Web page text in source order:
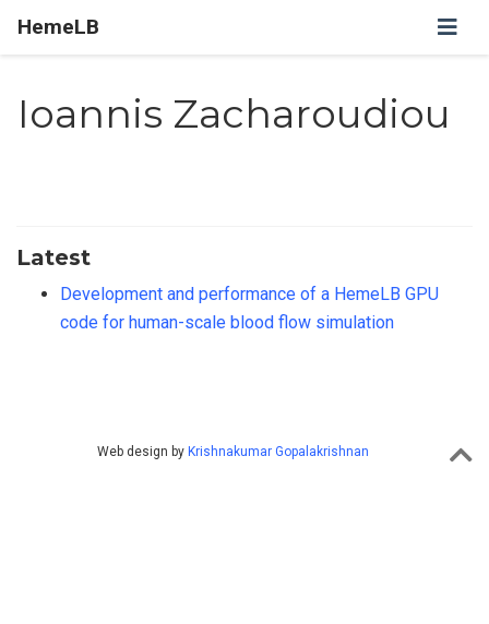
HemeLB
Ioannis Zacharoudiou
Latest
Development and performance of a HemeLB GPU
code for human-scale blood flow simulation
Web design by Krishnakumar Gopalakrishnan